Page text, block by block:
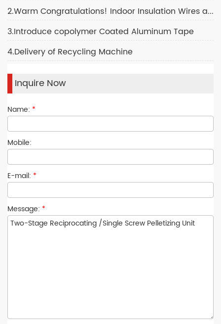
2.Warm Congratulations! Indoor Insulation Wires and Cables Production Plant
3.Introduce copolymer Coated Aluminum Tape
4.Delivery of Recycling Machine
Inquire Now
Name: *
Mobile:
E-mail: *
Message: *